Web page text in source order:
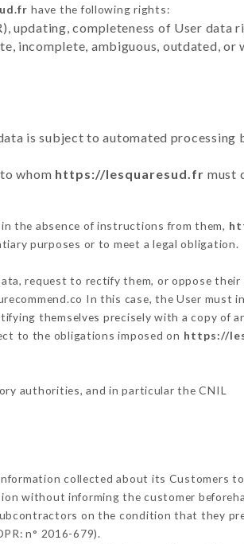
have the following rights:
updating, completeness of User data
incomplete, ambiguous, outdated, or
is subject to automated processing
whom https://lesquaresud.fr must
the absence of instructions from them,
purposes or to meet a legal obligation.
request to rectify them, or oppose their
In this case, the User must
themselves precisely with a copy of
to the obligations imposed on https://
authorities, and in particular the CNIL
collected about its Customers
without informing the customer
on the condition that they
n° 2016-679).